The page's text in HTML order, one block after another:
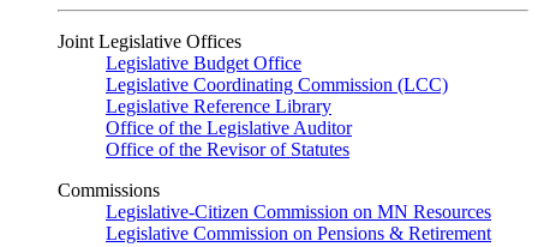
Joint Legislative Offices
Legislative Budget Office
Legislative Coordinating Commission (LCC)
Legislative Reference Library
Office of the Legislative Auditor
Office of the Revisor of Statutes
Commissions
Legislative-Citizen Commission on MN Resources
Legislative Commission on Pensions & Retirement